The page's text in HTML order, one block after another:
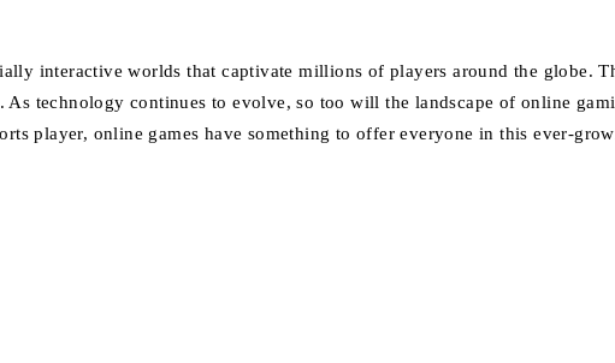
interactive worlds that captivate millions of players around the globe.
technology continues to evolve, so too will the landscape of online
player, online games have something to offer everyone in this ever-